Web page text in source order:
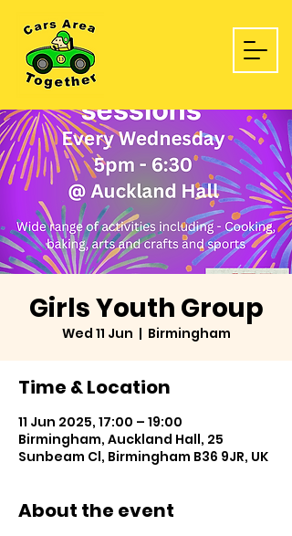
Girls Youth Group
Wed 11 Jun
  |
Birmingham
Time & Location
11 Jun 2025, 17:00 – 19:00
Birmingham, Auckland Hall, 25
Sunbeam Cl, Birmingham B36 9JR, UK
About the event